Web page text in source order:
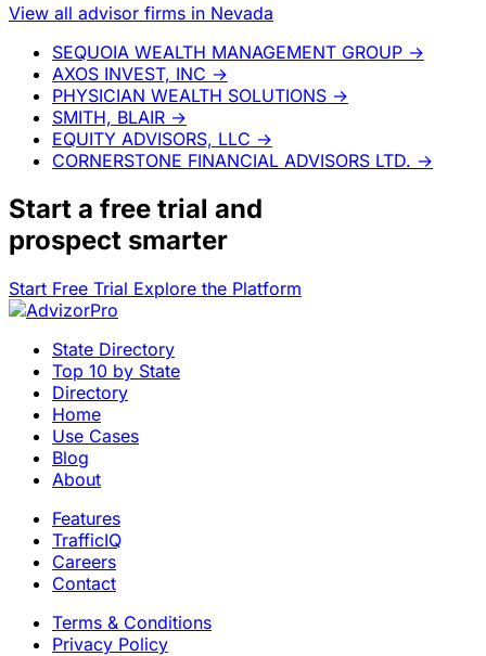
View all advisor firms in Nevada
SEQUOIA WEALTH MANAGEMENT GROUP →
AXOS INVEST, INC →
PHYSICIAN WEALTH SOLUTIONS →
SMITH, BLAIR →
EQUITY ADVISORS, LLC →
CORNERSTONE FINANCIAL ADVISORS LTD. →
Start a free trial and
prospect smarter
Start Free Trial Explore the Platform
State Directory
Top 10 by State
Directory
Home
Use Cases
Blog
About
Features
TrafficIQ
Careers
Contact
Terms & Conditions
Privacy Policy